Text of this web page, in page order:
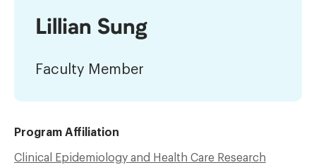
Lillian Sung
Faculty Member
Program Affiliation
Clinical Epidemiology and Health Care Research